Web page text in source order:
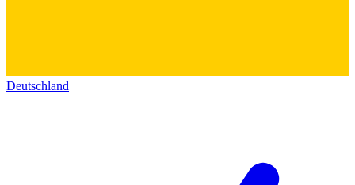
Deutschland